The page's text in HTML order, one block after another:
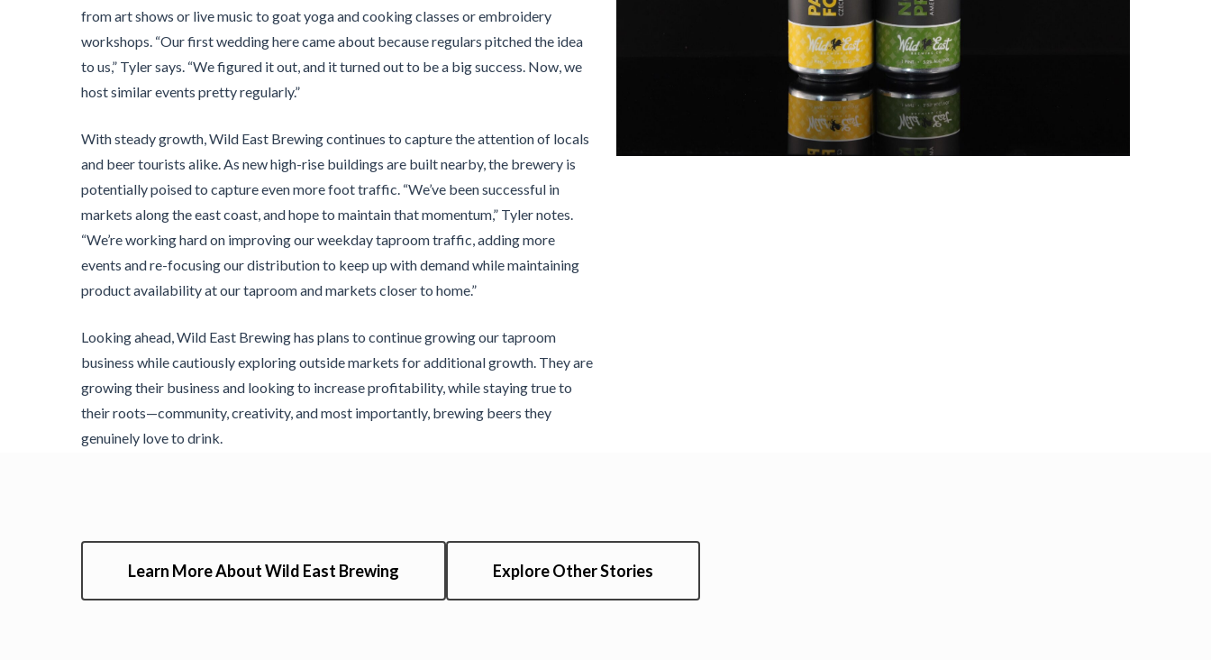
from art shows or live music to goat yoga and cooking classes or embroidery
workshops. “Our first wedding here came about because regulars pitched the idea
to us,” Tyler says. “We figured it out, and it turned out to be a big success. Now, we
host similar events pretty regularly.”
With steady growth, Wild East Brewing continues to capture the attention of locals
and beer tourists alike. As new high-rise buildings are built nearby, the brewery is
potentially poised to capture even more foot traffic. “We’ve been successful in
markets along the east coast, and hope to maintain that momentum,” Tyler notes.
“We’re working hard on improving our weekday taproom traffic, adding more
events and re-focusing our distribution to keep up with demand while maintaining
product availability at our taproom and markets closer to home.”
Looking ahead, Wild East Brewing has plans to continue growing our taproom
business while cautiously exploring outside markets for additional growth. They are
growing their business and looking to increase profitability, while staying true to
their roots—community, creativity, and most importantly, brewing beers they
genuinely love to drink.
Learn More About Wild East Brewing Explore Other Stories